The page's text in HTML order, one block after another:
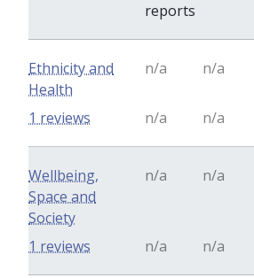
reports
Ethnicity and
Health
n/a n/a
n/a n/a
1 reviews
Wellbeing,
Space and
Society
n/a n/a
n/a n/a
1 reviews